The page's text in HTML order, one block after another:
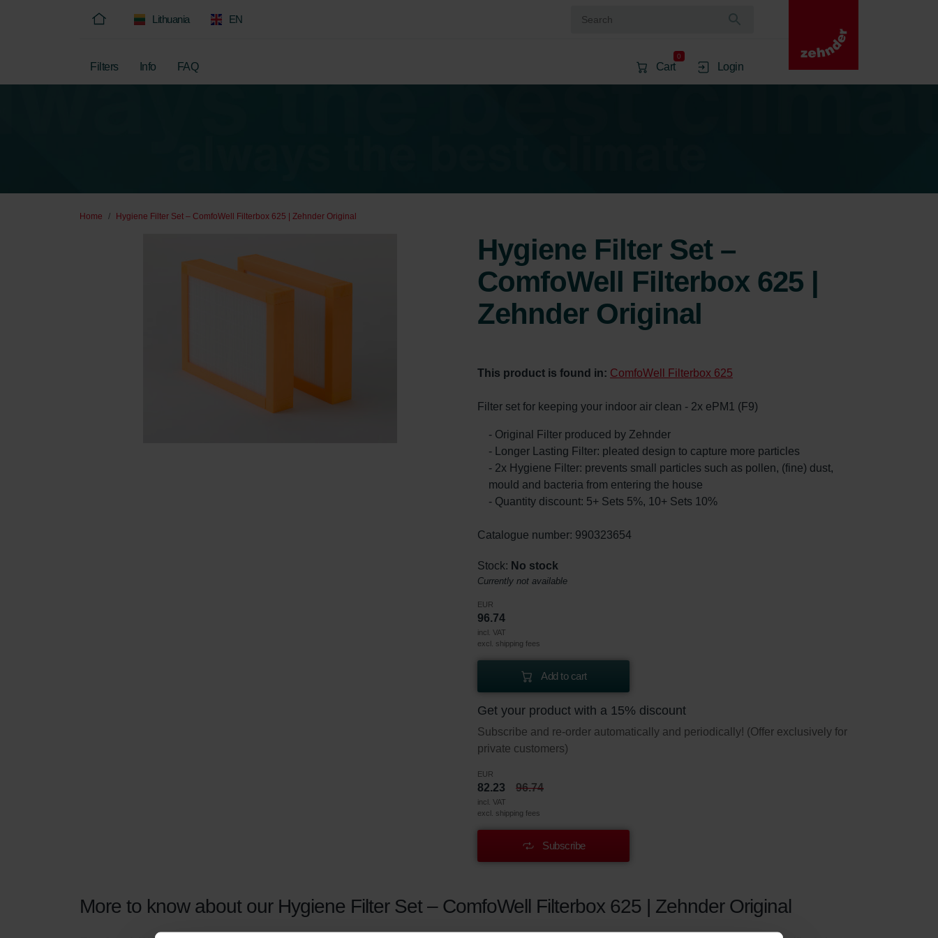
Lithuania EN
Filters Info FAQ Cart
0
Login
Home Hygiene Filter Set – ComfoWell Filterbox 625 | Zehnder Original
Hygiene Filter Set –
ComfoWell Filterbox 625 |
Zehnder Original
This product is found in: ComfoWell Filterbox 625
Filter set for keeping your indoor air clean - 2x ePM1 (F9)
- Original Filter produced by Zehnder
- Longer Lasting Filter: pleated design to capture more particles
- 2x Hygiene Filter: prevents small particles such as pollen, (fine) dust,
mould and bacteria from entering the house
- Quantity discount: 5+ Sets 5%, 10+ Sets 10%
Catalogue number: 990323654
Stock: No stock
Currently not available
EUR
96.74
incl. VAT
excl. shipping fees
Add to cart
Get your product with a 15% discount
Subscribe and re-order automatically and periodically! (Offer exclusively for
private customers)
EUR
82.23 96.74
incl. VAT
excl. shipping fees
Subscribe
More to know about our Hygiene Filter Set – ComfoWell Filterbox 625 | Zehnder Original